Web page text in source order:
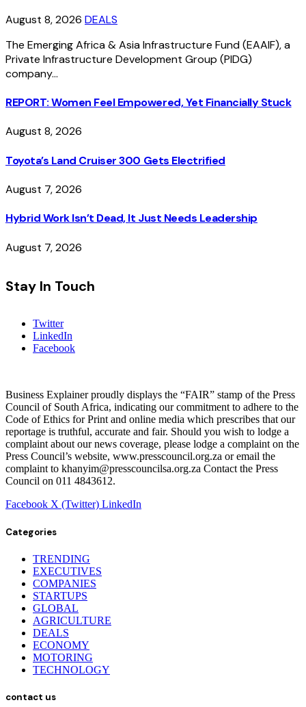
August 8, 2026 DEALS
The Emerging Africa & Asia Infrastructure Fund (EAAIF), a
Private Infrastructure Development Group (PIDG)
company…
REPORT: Women Feel Empowered, Yet Financially Stuck
August 8, 2026
Toyota’s Land Cruiser 300 Gets Electrified
August 7, 2026
Hybrid Work Isn’t Dead, It Just Needs Leadership
August 7, 2026
Stay In Touch
Twitter
LinkedIn
Facebook
Business Explainer proudly displays the “FAIR” stamp of the Press
Council of South Africa, indicating our commitment to adhere to the
Code of Ethics for Print and online media which prescribes that our
reportage is truthful, accurate and fair. Should you wish to lodge a
complaint about our news coverage, please lodge a complaint on the
Press Council’s website, www.presscouncil.org.za or email the
complaint to khanyim@presscouncilsa.org.za Contact the Press
Council on 011 4843612.
Facebook X (Twitter) LinkedIn
Categories
TRENDING
EXECUTIVES
COMPANIES
STARTUPS
GLOBAL
AGRICULTURE
DEALS
ECONOMY
MOTORING
TECHNOLOGY
contact us